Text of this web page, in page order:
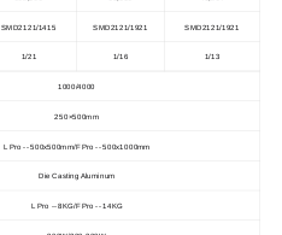
SMD2121/1415 SMD2121/1921 SMD2121/1921
1/21 1/16 1/13
1000/4000
250×500mm
L Pro -- 500x500mm/F Pro -- 500x1000mm
Die Casting Aluminum
L Pro -- 8KG/F Pro -- 14KG